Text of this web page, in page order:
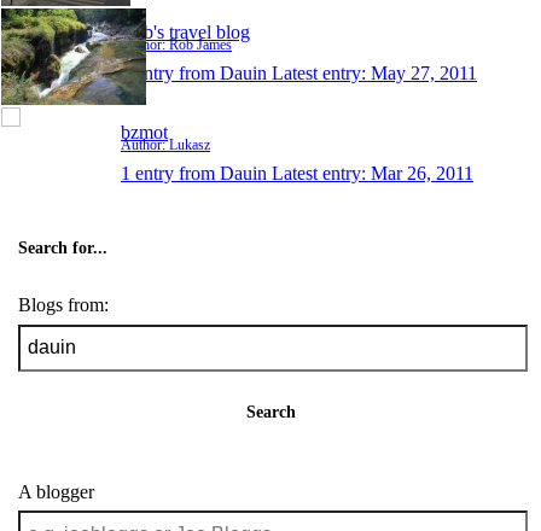
Rob's travel blog
Author: Rob James
1 entry from Dauin Latest entry: May 27, 2011
bzmot
Author: Lukasz
1 entry from Dauin Latest entry: Mar 26, 2011
Search for...
Blogs from:
Search
A blogger